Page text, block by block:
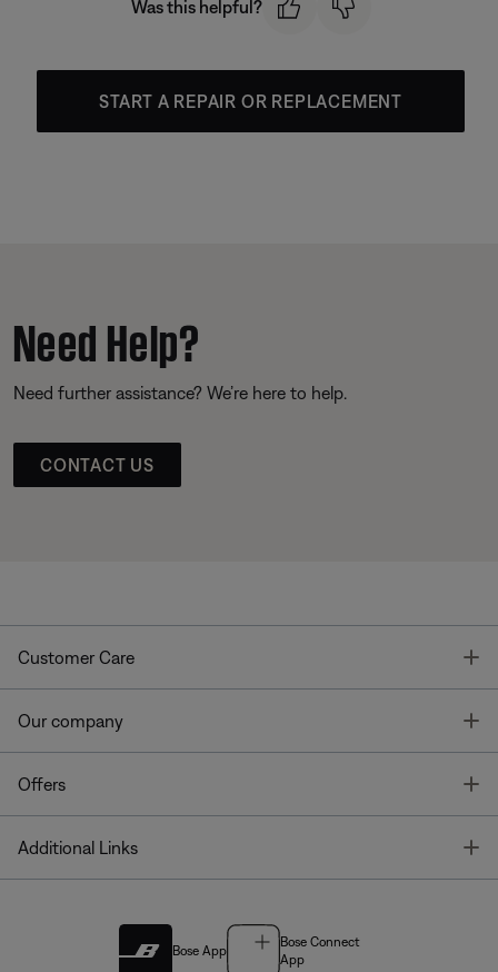
Was this helpful?
START A REPAIR OR REPLACEMENT
Need Help?
Need further assistance? We’re here to help.
CONTACT US
Customer Care
Our company
Offers
Additional Links
Bose App
Bose Connect
App